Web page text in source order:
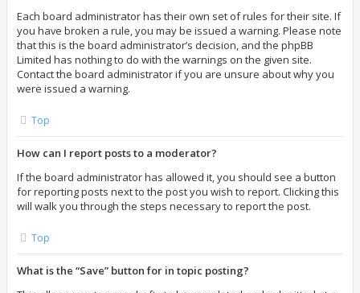
Each board administrator has their own set of rules for their site. If
you have broken a rule, you may be issued a warning. Please note
that this is the board administrator’s decision, and the phpBB
Limited has nothing to do with the warnings on the given site.
Contact the board administrator if you are unsure about why you
were issued a warning.
Top
How can I report posts to a moderator?
If the board administrator has allowed it, you should see a button
for reporting posts next to the post you wish to report. Clicking this
will walk you through the steps necessary to report the post.
Top
What is the “Save” button for in topic posting?